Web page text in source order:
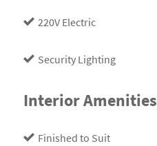
220V Electric
Security Lighting
Interior Amenities
Finished to Suit